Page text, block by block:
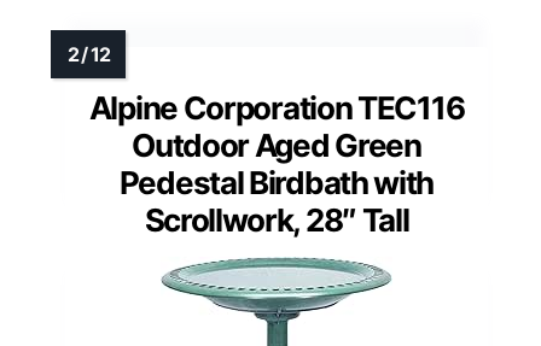
Alpine Corporation TEC116
Outdoor Aged Green
Pedestal Birdbath with
Scrollwork, 28″ Tall